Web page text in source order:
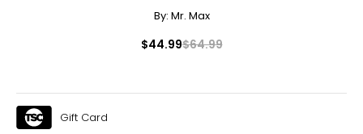
By: Mr. Max
$44.99$64.99
Gift Card